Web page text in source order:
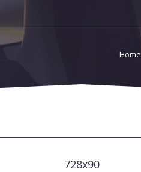
Home
728x90